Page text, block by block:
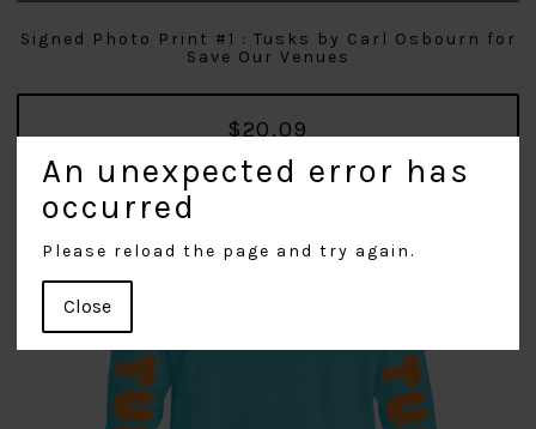
Signed Photo Print #1 : Tusks by Carl Osbourn for
Save Our Venues
$20.09
An unexpected error has
occurred
Please reload the page and try again.
Close